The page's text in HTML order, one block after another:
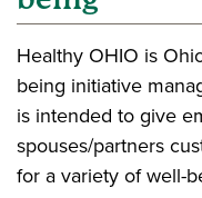
Healthy OHIO is
being initiative
is intended to give
spouses/partners
for a variety of well-